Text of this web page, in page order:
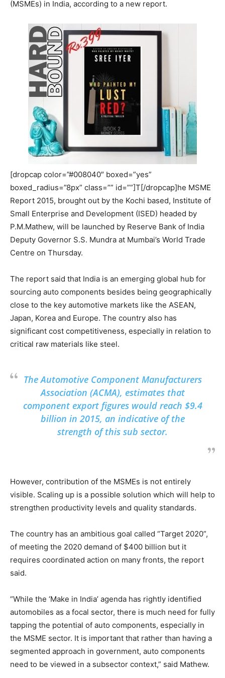
(MSMEs) in India, according to a new report.
[dropcap color=”#008040″ boxed=”yes”
boxed_radius=”8px” class=”” id=””]T[/dropcap]he MSME
Report 2015, brought out by the Kochi based, Institute of
Small Enterprise and Development (ISED) headed by
P.M.Mathew, will be launched by Reserve Bank of India
Deputy Governor S.S. Mundra at Mumbai’s World Trade
Centre on Thursday.
The report said that India is an emerging global hub for
sourcing auto components besides being geographically
close to the key automotive markets like the ASEAN,
Japan, Korea and Europe. The country also has
significant cost competitiveness, especially in relation to
critical raw materials like steel.
The Automotive Component Manufacturers
Association (ACMA), estimates that
component export figures would reach $9.4
billion in 2015, an indicative of the
strength of this sub sector.
However, contribution of the MSMEs is not entirely
visible. Scaling up is a possible solution which will help to
strengthen productivity levels and quality standards.
The country has an ambitious goal called “Target 2020”,
of meeting the 2020 demand of $400 billion but it
requires coordinated action on many fronts, the report
said.
“While the ‘Make in India’ agenda has rightly identified
automobiles as a focal sector, there is much need for fully
tapping the potential of auto components, especially in
the MSME sector. It is important that rather than having a
segmented approach in government, auto components
need to be viewed in a subsector context,” said Mathew.